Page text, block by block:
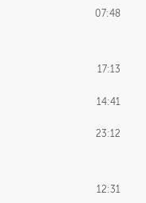
07:48
17:13
14:41
23:12
12:31